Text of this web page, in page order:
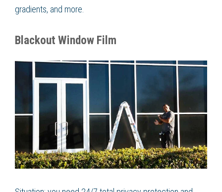
gradients, and more.
Blackout Window Film